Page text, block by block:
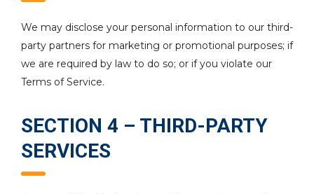
We may disclose your personal information to our third-
party partners for marketing or promotional purposes; if
we are required by law to do so; or if you violate our
Terms of Service.
SECTION 4 – THIRD-PARTY
SERVICES